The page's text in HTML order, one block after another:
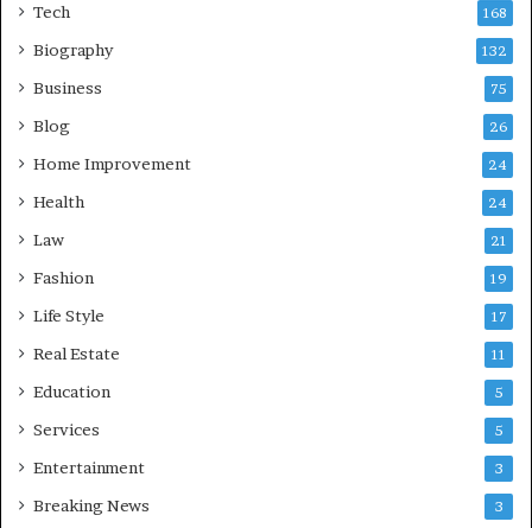
Tech 168
Biography 132
Business 75
Blog 26
Home Improvement 24
Health 24
Law 21
Fashion 19
Life Style 17
Real Estate 11
Education 5
Services 5
Entertainment 3
Breaking News 3